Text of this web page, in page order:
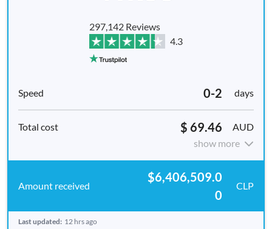
297,142 Reviews
4.3
0-2 days
$ 69.46
AUD
show more
$6,406,509.0
0
CLP
Last updated: 12 hrs ago